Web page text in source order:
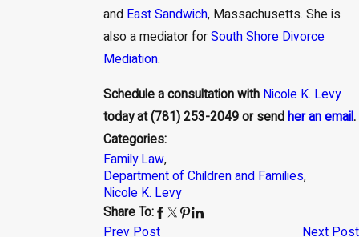
and East Sandwich, Massachusetts. She is
also a mediator forSouth Shore Divorce
Mediation.
Schedule a consultation with Nicole K. Levy
today at(781) 253-2049or sendher an email.
Categories:
Family Law,
Department of Children and Families,
Nicole K. Levy
Share To:
Prev Post
Next Post